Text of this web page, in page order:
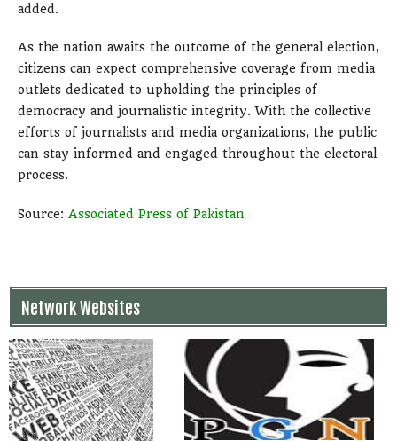
added.
As the nation awaits the outcome of the general election,
citizens can expect comprehensive coverage from media
outlets dedicated to upholding the principles of
democracy and journalistic integrity. With the collective
efforts of journalists and media organizations, the public
can stay informed and engaged throughout the electoral
process.
Source: Associated Press of Pakistan
Network Websites